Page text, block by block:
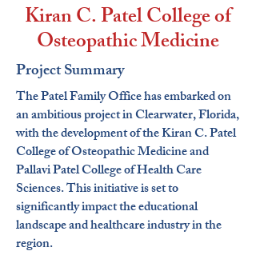
Kiran C. Patel College of
Osteopathic Medicine
Project Summary
The Patel Family Office has embarked on
an ambitious project in Clearwater, Florida,
with the development of the Kiran C. Patel
College of Osteopathic Medicine and
Pallavi Patel College of Health Care
Sciences. This initiative is set to
significantly impact the educational
landscape and healthcare industry in the
region.